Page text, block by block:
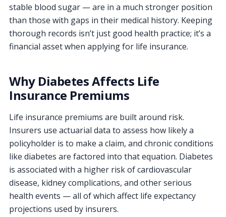
stable blood sugar — are in a much stronger position
than those with gaps in their medical history. Keeping
thorough records isn’t just good health practice; it’s a
financial asset when applying for life insurance.
Why Diabetes Affects Life
Insurance Premiums
Life insurance premiums are built around risk.
Insurers use actuarial data to assess how likely a
policyholder is to make a claim, and chronic conditions
like diabetes are factored into that equation. Diabetes
is associated with a higher risk of cardiovascular
disease, kidney complications, and other serious
health events — all of which affect life expectancy
projections used by insurers.